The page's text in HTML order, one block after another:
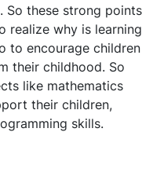
So these strong points
realize why is learning
to encourage children
their childhood. So
like mathematics
their children,
skills.